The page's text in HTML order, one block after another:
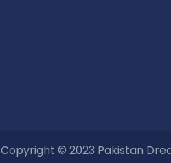
Copyright © 2023 Pakistan